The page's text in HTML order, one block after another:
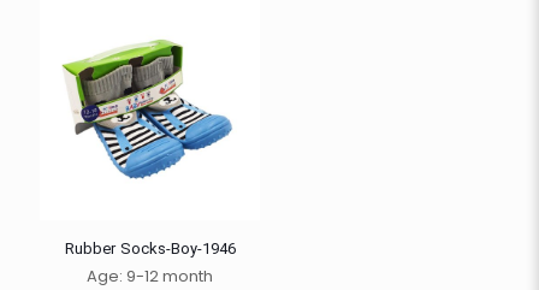
Rubber Socks-Boy-1946
Age: 9-12 month